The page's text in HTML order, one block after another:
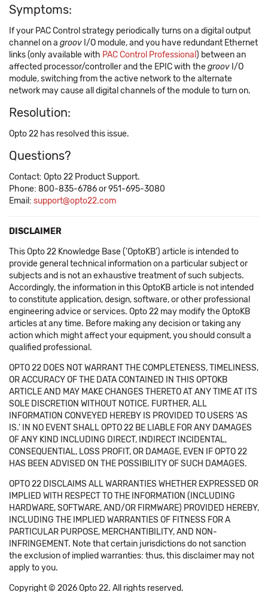
Symptoms:
If your PAC Control strategy periodically turns on a digital output
channel on a groov I/O module, and you have redundant Ethernet
links (only available with PAC Control Professional ) between an
affected processor/controller and the EPIC with thegroov I/O
module, switching from the active network to the alternate
network may cause all digital channels of the module to turn on.
Resolution:
Opto 22 has resolved this issue.
Questions?
Contact: Opto 22 Product Support.
Phone: 800-835-6786 or 951-695-3080
Email: support@opto22.com
DISCLAIMER
This Opto 22 Knowledge Base ('OptoKB') article is intended to
provide general technical information on a particular subject or
subjects and is not an exhaustive treatment of such subjects.
Accordingly, the information in this OptoKB article is not intended
to constitute application, design, software, or other professional
engineering advice or services. Opto 22 may modify the OptoKB
articles at any time. Before making any decision or taking any
action which might affect your equipment, you should consult a
qualified professional.
OPTO 22 DOES NOT WARRANT THE COMPLETENESS, TIMELINESS,
OR ACCURACY OF THE DATA CONTAINED IN THIS OPTOKB
ARTICLE AND MAY MAKE CHANGES THERETO AT ANY TIME AT ITS
SOLE DISCRETION WITHOUT NOTICE. FURTHER, ALL
INFORMATION CONVEYED HEREBY IS PROVIDED TO USERS 'AS
IS.' IN NO EVENT SHALL OPTO 22 BE LIABLE FOR ANY DAMAGES
OF ANY KIND INCLUDING DIRECT, INDIRECT INCIDENTAL,
CONSEQUENTIAL, LOSS PROFIT, OR DAMAGE, EVEN IF OPTO 22
HAS BEEN ADVISED ON THE POSSIBILITY OF SUCH DAMAGES.
OPTO 22 DISCLAIMS ALL WARRANTIES WHETHER EXPRESSED OR
IMPLIED WITH RESPECT TO THE INFORMATION (INCLUDING
HARDWARE, SOFTWARE, AND/OR FIRMWARE) PROVIDED HEREBY,
INCLUDING THE IMPLIED WARRANTIES OF FITNESS FOR A
PARTICULAR PURPOSE, MERCHANTIBILITY, AND NON-
INFRINGEMENT. Note that certain jurisdictions do not sanction
the exclusion of implied warranties: thus, this disclaimer may not
apply to you.
Copyright © 2026 Opto 22. All rights reserved.